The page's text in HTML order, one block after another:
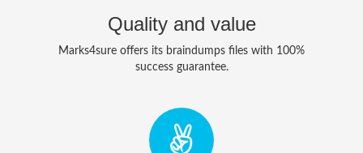
Quality and value
Marks4sure offers its braindumps files with 100%
success guarantee.